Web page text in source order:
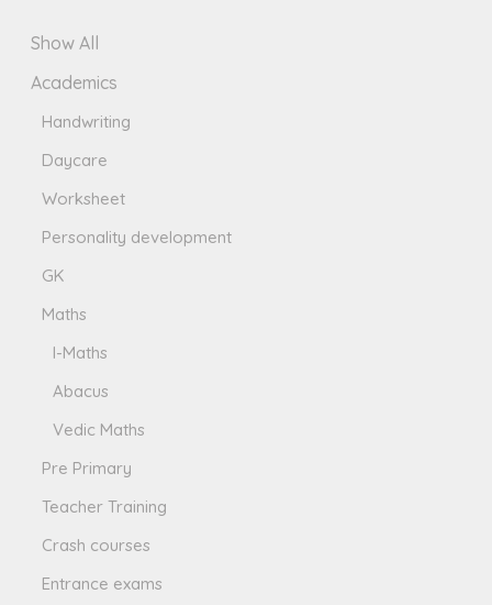
Show All
Academics
Handwriting
Daycare
Worksheet
Personality development
GK
Maths
I-Maths
Abacus
Vedic Maths
Pre Primary
Teacher Training
Crash courses
Entrance exams